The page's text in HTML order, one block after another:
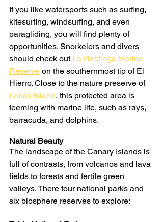
If you like watersports such as surfing,
kitesurfing, windsurfing, and even
paragliding, you will find plenty of
opportunities. Snorkelers and divers
should check out La Restinga Marine
Reserve on the southernmost tip of El
Hierro. Close to the nature preserve of
Lobos island, this protected area is
teeming with marine life, such as rays,
barracuda, and dolphins.
Natural Beauty
The landscape of the Canary Islands is
full of contrasts, from volcanos and lava
fields to forests and fertile green
valleys. There four national parks and
six biosphere reserves to explore: